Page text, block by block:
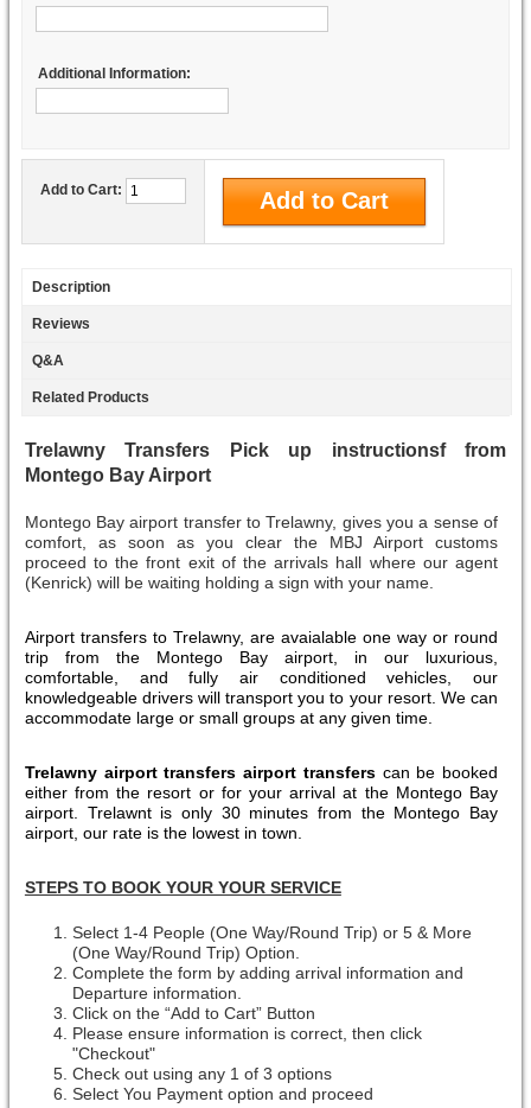
Additional Information:
Add to Cart:
Description
Reviews
Q&A
Related Products
Trelawny Transfers Pick up instructionsf from
Montego Bay Airport
Montego Bay airport transfer to Trelawny, gives you a sense of
comfort, as soon as you clear the MBJ Airport customs
proceed to the front exit of the arrivals hall where our agent
(Kenrick) will be waiting holding a sign with your name.
Airport transfers to Trelawny, are avaialable one way or round
trip from the Montego Bay airport, in our luxurious,
comfortable, and fully air conditioned vehicles, our
knowledgeable drivers will transport you to your resort. We can
accommodate large or small groups at any given time.
Trelawny airport transfers airport transferscan be booked
either from the resort or for your arrival at the Montego Bay
airport. Trelawnt is only 30 minutes from the Montego Bay
airport, our rate is the lowest in town.
STEPS TO BOOK YOUR YOUR SERVICE
Select 1-4 People (One Way/Round Trip) or 5 & More
(One Way/Round Trip) Option.
Complete the form by adding arrival information and
Departure information.
Click on the “Add to Cart” Button
Please ensure information is correct, then click
"Checkout"
Check out using any 1 of 3 options
Select You Payment option and proceed